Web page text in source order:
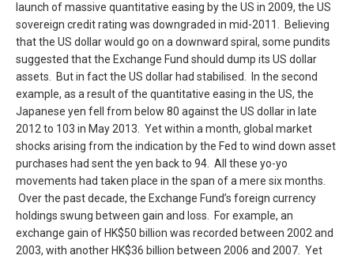
launch of massive quantitative easing by the US in 2009, the US
sovereign credit rating was downgraded in mid-2011. Believing
that the US dollar would go on a downward spiral, some pundits
suggested that the Exchange Fund should dump its US dollar
assets. But in fact the US dollar had stabilised. In the second
example, as a result of the quantitative easing in the US, the
Japanese yen fell from below 80 against the US dollar in late
2012 to 103 in May 2013. Yet within a month, global market
shocks arising from the indication by the Fed to wind down asset
purchases had sent the yen back to 94. All these yo-yo
movements had taken place in the span of a mere six months.
Over the past decade, the Exchange Fund’s foreign currency
holdings swung between gain and loss. For example, an
exchange gain of HK$50 billion was recorded between 2002 and
2003, with another HK$36 billion between 2006 and 2007. Yet